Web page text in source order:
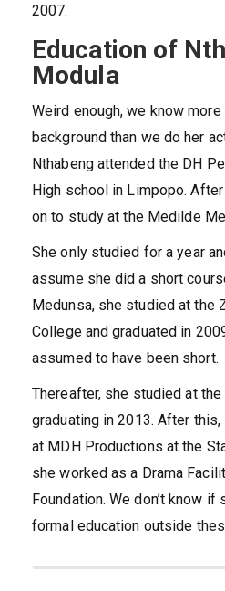
2007.
Education of
Modula
Weird enough, we know
background than we do her
Nthabeng attended the DH
High school in Limpopo.
on to study at the Medilde
She only studied for a year
assume she did a short
Medunsa, she studied at the
College and graduated in
assumed to have been short.
Thereafter, she studied at
graduating in 2013. After
at MDH Productions at the
she worked as a Drama
Foundation. We don’t know if
formal education outside